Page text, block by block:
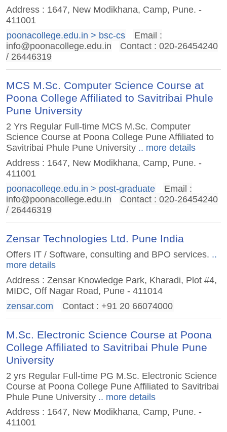
Address : 1647, New Modikhana, Camp, Pune. -
411001
poonacollege.edu.in > bsc-cs
Email :
info@poonacollege.edu.in
Contact : 020-26454240
/ 26446319
MCS M.Sc. Computer Science Course at
Poona College Affiliated to Savitribai Phule
Pune University
2 Yrs Regular Full-time MCS M.Sc. Computer
Science Course at Poona College Pune Affiliated to
Savitribai Phule Pune University.. more details
Address : 1647, New Modikhana, Camp, Pune. -
411001
poonacollege.edu.in > post-graduate
Email :
info@poonacollege.edu.in
Contact : 020-26454240
/ 26446319
Zensar Technologies Ltd. Pune India
Offers IT / Software, consulting and BPO services. ..
more details
Address : Zensar Knowledge Park, Kharadi, Plot #4,
MIDC, Off Nagar Road, Pune - 411014
zensar.com
Contact : +91 20 66074000
M.Sc. Electronic Science Course at Poona
College Affiliated to Savitribai Phule Pune
University
2 yrs Regular Full-time PG M.Sc. Electronic Science
Course at Poona College Pune Affiliated to Savitribai
Phule Pune University.. more details
Address : 1647, New Modikhana, Camp, Pune. -
411001